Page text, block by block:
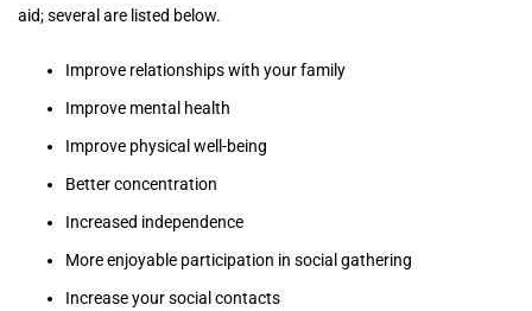
aid; several are listed below.
Improve relationships with your family
Improve mental health
Improve physical well-being
Better concentration
Increased independence
More enjoyable participation in social gathering
Increase your social contacts